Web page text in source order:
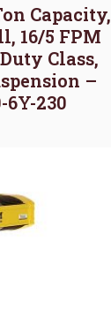
Capacity,
16/5 FPM
Class,
–
6Y-230